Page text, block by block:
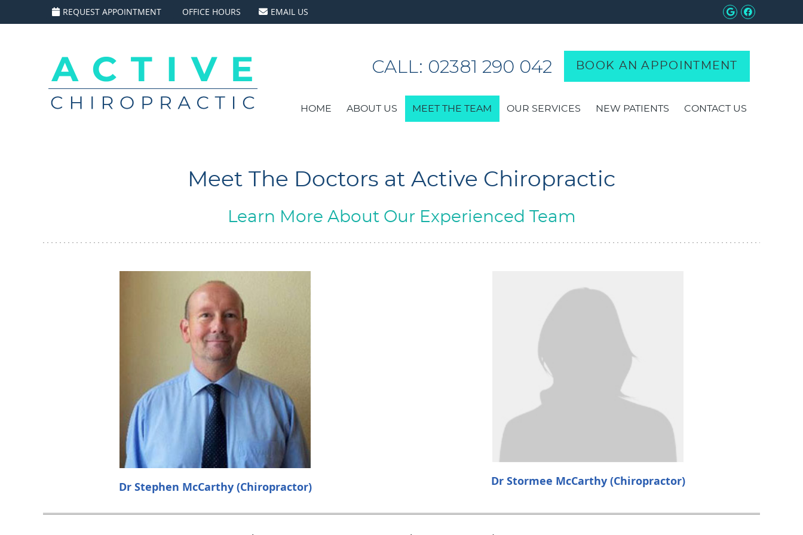
REQUEST APPOINTMENT OFFICE HOURS EMAIL US Google
CALL: 02381 290 042 BOOK AN APPOINTMENT
HOME ABOUT US MEET THE TEAM OUR SERVICES NEW PATIENTS CONTACT US
Meet The Doctors at Active Chiropractic
Learn More About Our Experienced Team
Dr Stephen McCarthy (Chiropractor) Dr Stormee McCarthy (Chiropractor)